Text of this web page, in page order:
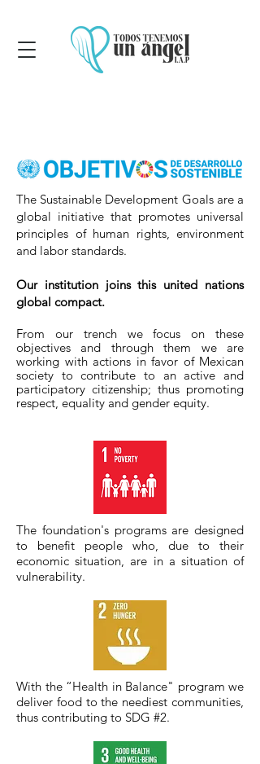
The Sustainable Development Goals are a
global initiative that promotes universal
principles of human rights, environment
and labor standards.
Our institution joins this united nations
global compact.
From our trench we focus on these
objectives and through them we are
working with actions in favor of Mexican
society to contribute to an active and
participatory citizenship; thus promoting
respect, equality and gender equity.
The foundation's programs are designed
to benefit people who, due to their
economic situation, are in a situation of
vulnerability.
With the “Health in Balance" program we
deliver food to the neediest communities,
thus contributing to SDG #2.